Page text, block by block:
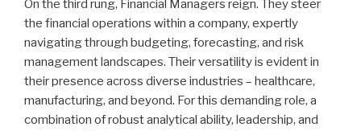
On the third rung, Financial Managers reign. They steer
the financial operations within a company, expertly
navigating through budgeting, forecasting, and risk
management landscapes. Their versatility is evident in
their presence across diverse industries – healthcare,
manufacturing, and beyond. For this demanding role, a
combination of robust analytical ability, leadership, and